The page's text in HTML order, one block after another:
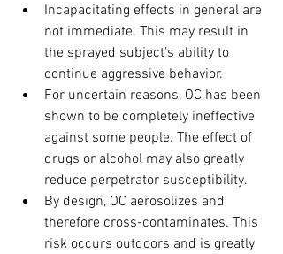
Incapacitating effects in general are
not immediate. This may result in
the sprayed subject’s ability to
continue aggressive behavior.
For uncertain reasons, OC has been
shown to be completely ineffective
against some people. The effect of
drugs or alcohol may also greatly
reduce perpetrator susceptibility.
By design, OC aerosolizes and
therefore cross-contaminates. This
risk occurs outdoors and is greatly